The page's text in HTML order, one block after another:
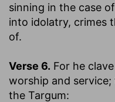
sinning in the case
into idolatry, crimes
of.
Verse 6. For he
worship and
the Targum: